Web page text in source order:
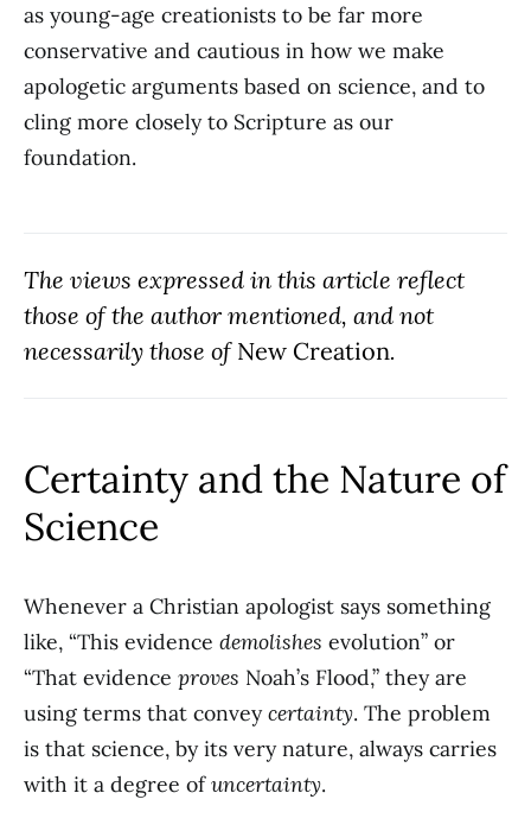
as young-age creationists to be far more
conservative and cautious in how we make
apologetic arguments based on science, and to
cling more closely to Scripture as our
foundation.
The views expressed in this article reflect
those of the author mentioned, and not
necessarily those of New Creation.
Certainty and the Nature of
Science
Whenever a Christian apologist says something
like, “This evidence demolishes evolution” or
“That evidence proves Noah’s Flood,” they are
using terms that conveycertainty. The problem
is that science, by its very nature, always carries
with it a degree ofuncertainty.